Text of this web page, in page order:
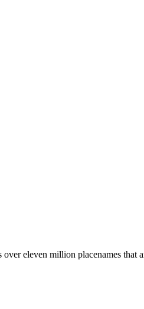
eleven million placenames that